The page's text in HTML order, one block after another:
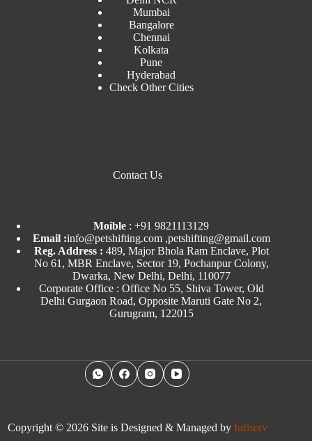
Mumbai
Bangalore
Chennai
Kolkata
Pune
Hyderabad
Check Other Cities
Contact Us
Moible :+91 9821113129
Email :info@petshifting.com ,petshifting@gmail.com
Reg. Address : 489, Major Bhola Ram Enclave, Plot
No 61, MBR Enclave, Sector 19, Pochanpur Colony,
Dwarka, New Delhi, Delhi, 110077
Corporate Office : Office No 55, Shiva Tower, Old
Delhi Gurgaon Road, Opposite Maruti Gate No 2,
Gurugram, 122015
Copyright © 2026 Site is Designed & Managed by Infiserv